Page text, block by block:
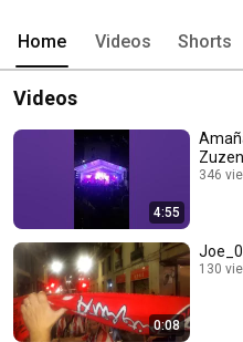
Home Videos Shorts
Videos
4:55
Amaña
346
0:08
130